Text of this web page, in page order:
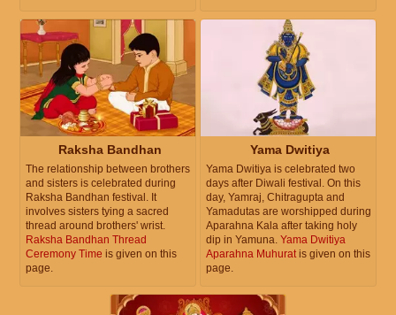
Raksha Bandhan
The relationship between brothers
and sisters is celebrated during
Raksha Bandhan festival. It
involves sisters tying a sacred
thread around brothers' wrist.
Raksha Bandhan Thread
Ceremony Time is given on this
page.
Yama Dwitiya
Yama Dwitiya is celebrated two
days after Diwali festival. On this
day, Yamraj, Chitragupta and
Yamadutas are worshipped during
Aparahna Kala after taking holy
dip in Yamuna. Yama Dwitiya
Aparahna Muhuratis given on this
page.